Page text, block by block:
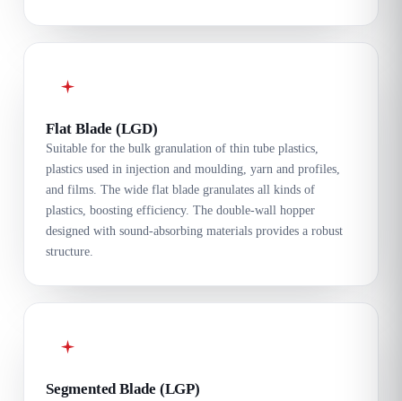
Flat Blade (LGD)
Suitable for the bulk granulation of thin tube plastics,
plastics used in injection and moulding, yarn and profiles,
and films. The wide flat blade granulates all kinds of
plastics, boosting efficiency. The double-wall hopper
designed with sound-absorbing materials provides a robust
structure.
Segmented Blade (LGP)